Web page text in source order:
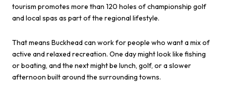
tourism promotes more than 120 holes of championship golf
and local spas as part of the regional lifestyle.
That means Buckhead can work for people who want a mix of
active and relaxed recreation. One day might look like fishing
or boating, and the next might be lunch, golf, or a slower
afternoon built around the surrounding towns.